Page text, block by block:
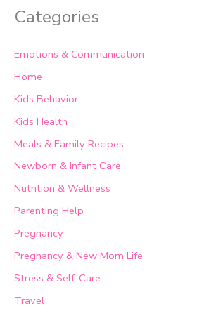
Categories
Emotions & Communication
Home
Kids Behavior
Kids Health
Meals & Family Recipes
Newborn & Infant Care
Nutrition & Wellness
Parenting Help
Pregnancy
Pregnancy & New Mom Life
Stress & Self-Care
Travel